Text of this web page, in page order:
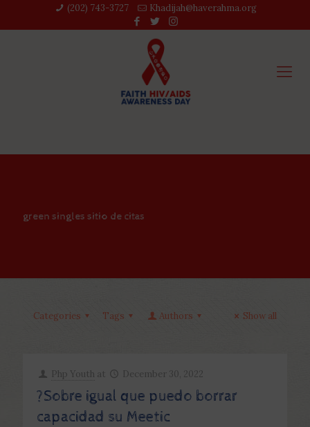
(202) 743-3727‬ Khadijah@haverahma.org
green singles sitio de citas
Categories Tags Authors Show all
Php Youth at December 30, 2022
?Sobre igual que puedo borrar
capacidad su Meetic